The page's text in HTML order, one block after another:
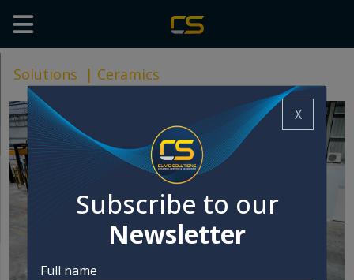
Solutions | Ceramics
X
Subscribe to our
Newsletter
Full name